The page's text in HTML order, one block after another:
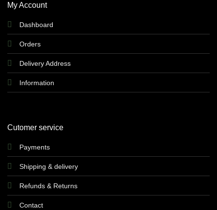
My Account
Dashboard
Orders
Delivery Address
Information
Cutomer service
Payments
Shipping & delivery
Refunds & Returns
Contact